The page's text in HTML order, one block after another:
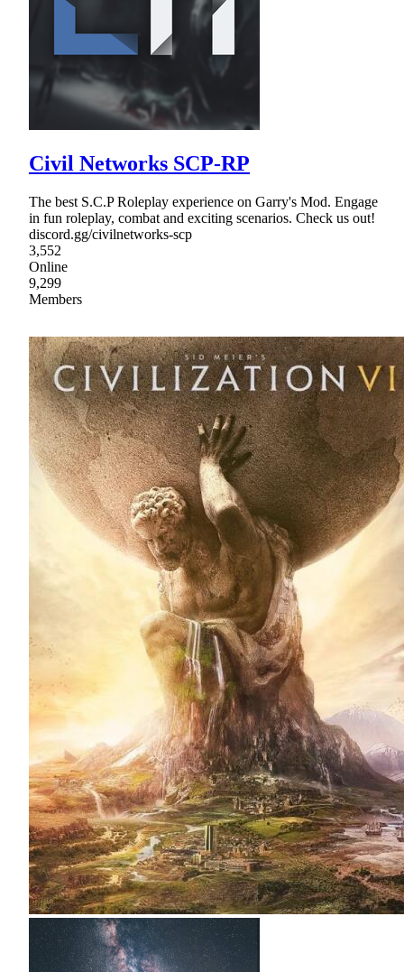
Civil Networks SCP-RP
The best S.C.P Roleplay experience on Garry's Mod. Engage
in fun roleplay, combat and exciting scenarios. Check us out!
discord.gg/civilnetworks-scp
3,552
Online
9,299
Members